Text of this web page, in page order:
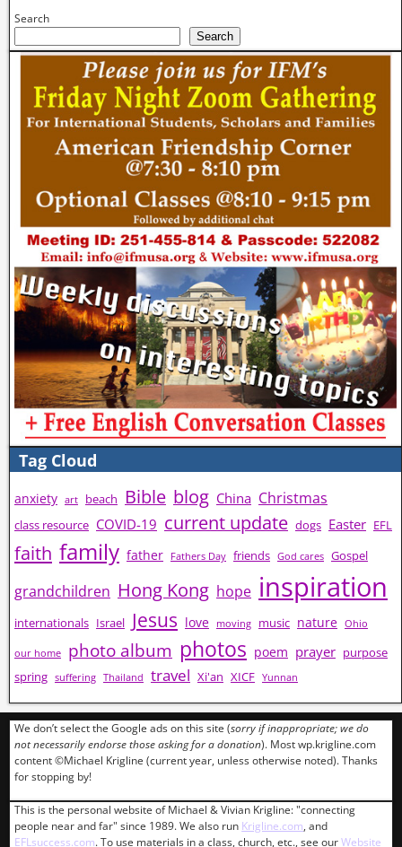
Search
Search
Tag Cloud
anxiety art beach Bible blog China Christmas
class resource COVID-19 current update dogs Easter EFL
faith family father Fathers Day friends God cares Gospel
grandchildren Hong Kong hope inspiration
internationals Israel Jesus love moving music nature Ohio
our home photo album photos poem prayer purpose
spring suffering Thailand travel Xi'an XICF Yunnan
We don’t select the Google ads on this site (sorry if inappropriate; we do
not necessarily endorse those asking for a donation). Most wp.krigline.com
content ©Michael Krigline (current year, unless otherwise noted). Thanks
for stopping by!
This is the personal website of Michael & Vivian Krigline: "connecting
people near and far" since 1989. We also run Krigline.com, and
EFLsuccess.com. To use materials in a class, church, etc., see ourWebsite